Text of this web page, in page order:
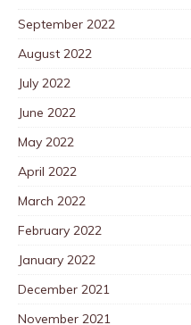
September 2022
August 2022
July 2022
June 2022
May 2022
April 2022
March 2022
February 2022
January 2022
December 2021
November 2021